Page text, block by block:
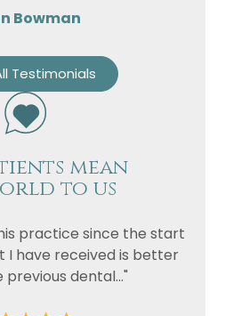
Bowman
Testimonials
mean
to us
practice since the start
have received is better
dental..."